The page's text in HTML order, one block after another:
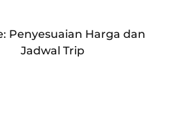
Penyesuaian Harga dan
Jadwal Trip